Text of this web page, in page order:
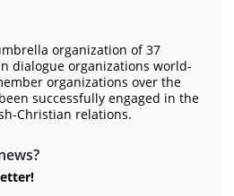
organization of 37
dialogue organizations world-
organizations over the
successfully engaged in the
Christian relations.